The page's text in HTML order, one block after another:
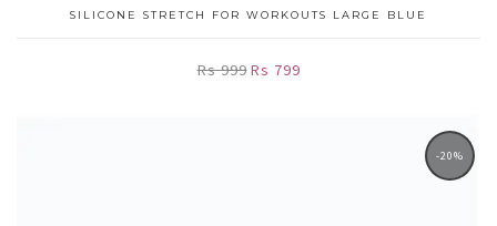
SILICONE STRETCH FOR WORKOUTS LARGE BLUE
Rs 999Rs 799
-20%